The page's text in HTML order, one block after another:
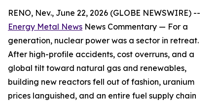
RENO, Nev., June 22, 2026 (GLOBE NEWSWIRE) --
Energy Metal News News Commentary — For a
generation, nuclear power was a sector in retreat.
After high-profile accidents, cost overruns, and a
global tilt toward natural gas and renewables,
building new reactors fell out of fashion, uranium
prices languished, and an entire fuel supply chain